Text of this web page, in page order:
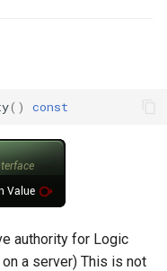
() const
authority for Logic
on a server) This is not